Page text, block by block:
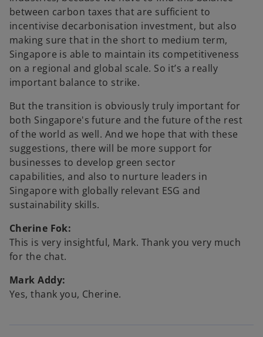
between carbon taxes that are sufficient to
incentivise decarbonisation investment, but also
making sure that in the short to medium term,
Singapore is able to maintain its competitiveness
on a regional and global scale. So it’s a really
important balance to strike.
But the transition is obviously truly important for
both Singapore's future and the future of the rest
of the world as well. And we hope that with these
suggestions, there will be more support for
businesses to develop green sector
capabilities, and also to nurture leaders in
Singapore with globally relevant ESG and
sustainability skills.
Cherine Fok:
This is very insightful, Mark. Thank you very much
for the chat.
Mark Addy:
Yes, thank you, Cherine.